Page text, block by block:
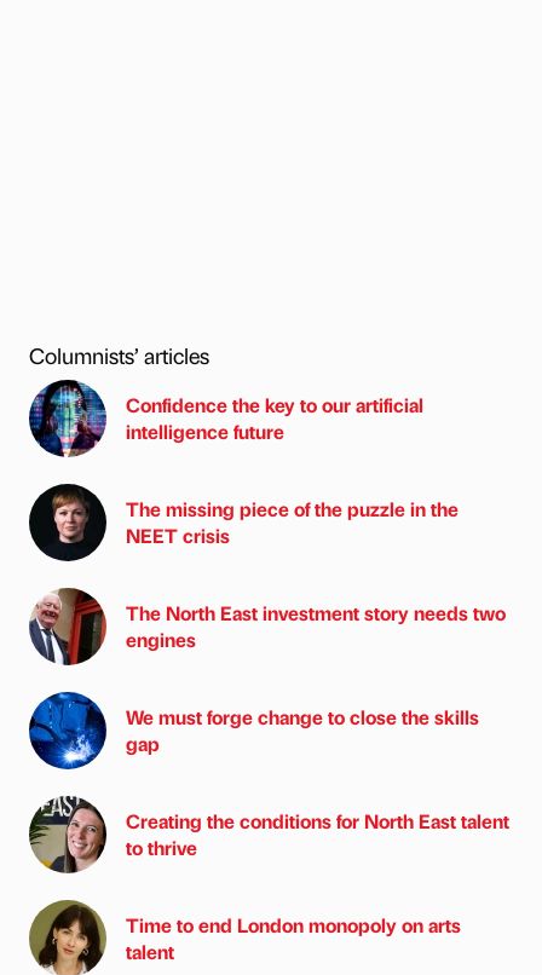
Columnists’ articles
Confidence the key to our artificial
intelligence future
The missing piece of the puzzle in the
NEET crisis
The North East investment story needs two
engines
We must forge change to close the skills
gap
Creating the conditions for North East talent
to thrive
Time to end London monopoly on arts
talent